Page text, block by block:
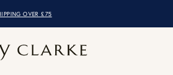
OVER £75